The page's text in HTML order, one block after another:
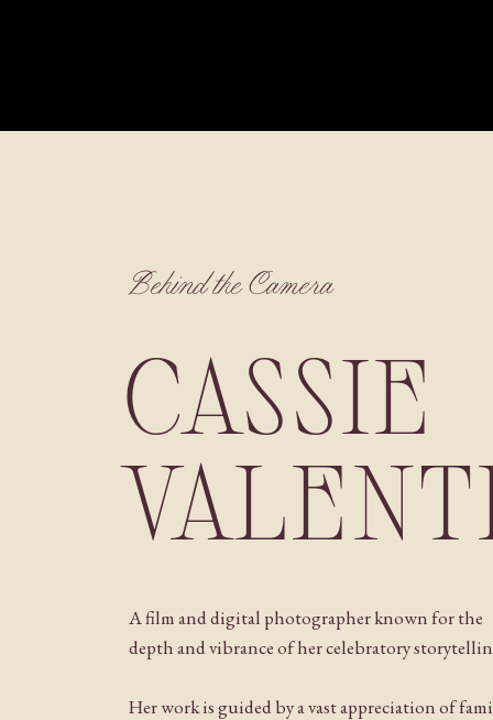
Behind the Camera
CASSIE
A film and digital photographer known for the
depth and vibrance of her celebratory
Her work is guided by a vast appreciation of